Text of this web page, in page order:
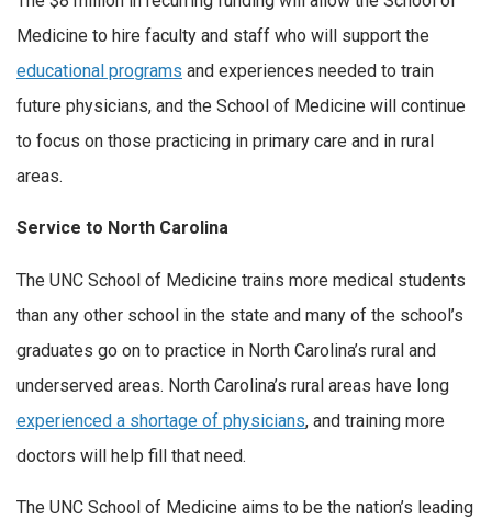
Medicine to hire faculty and staff who will support the
educational programs and experiences needed to train
future physicians, and the School of Medicine will continue
to focus on those practicing in primary care and in rural
areas.
Service to North Carolina
The UNC School of Medicine trains more medical students
than any other school in the state and many of the school’s
graduates go on to practice in North Carolina’s rural and
underserved areas. North Carolina’s rural areas have long
experienced a shortage of physicians, and training more
doctors will help fill that need.
The UNC School of Medicine aims to be the nation’s leading